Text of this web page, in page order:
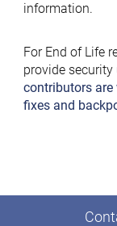
information.
For End of Life
provide
contributors
fixes and